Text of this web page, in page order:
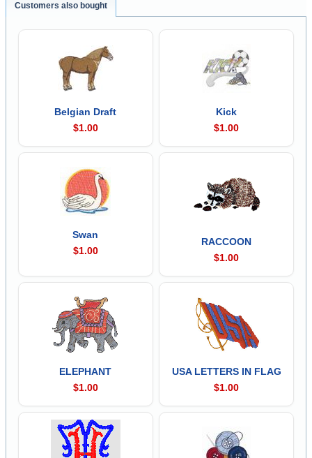
Customers also bought
Belgian Draft
$1.00
Kick
$1.00
Swan
$1.00
RACCOON
$1.00
ELEPHANT
$1.00
USA LETTERS IN FLAG
$1.00